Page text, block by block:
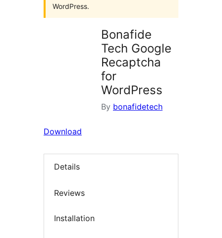
WordPress.
Bonafide
Tech Google
Recaptcha
for
WordPress
By bonafidetech
Download
Details
Reviews
Installation